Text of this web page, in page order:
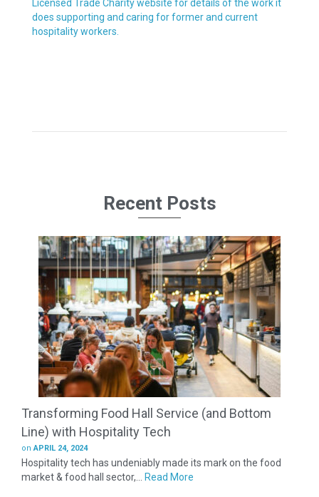
Licensed Trade Charity website for details of the work it
does supporting and caring for former and current
hospitality workers.
Recent Posts
Transforming Food Hall Service (and Bottom
Line) with Hospitality Tech
onAPRIL 24, 2024
Hospitality tech has undeniably made its mark on the food
market & food hall sector,...
Read More